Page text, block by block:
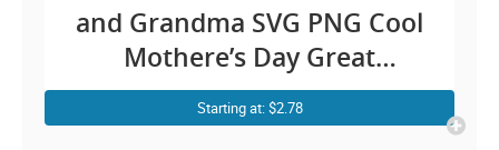
and Grandma SVG PNG Cool
Mothere’s Day Great
Grandmother Cricut Shirt
Design
Starting at: $2.78